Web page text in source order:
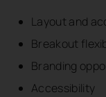
Layout and
Breakout
Branding
Accessibility